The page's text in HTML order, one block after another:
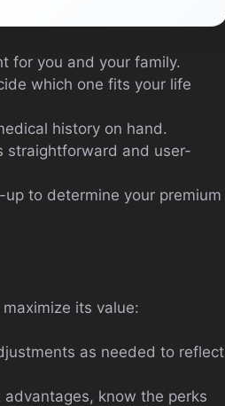
for you and your family.
which one fits your life
history on hand.
straightforward and user-
to determine your premium
its value:
as needed to reflect
know the perks